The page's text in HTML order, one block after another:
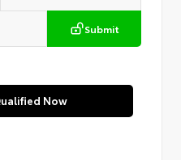
Submit
Now